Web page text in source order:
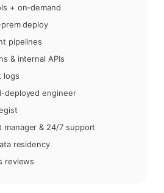
+ on-demand
deploy
pipelines
& internal APIs
logs
deployed engineer
manager & 24/7 support
residency
reviews